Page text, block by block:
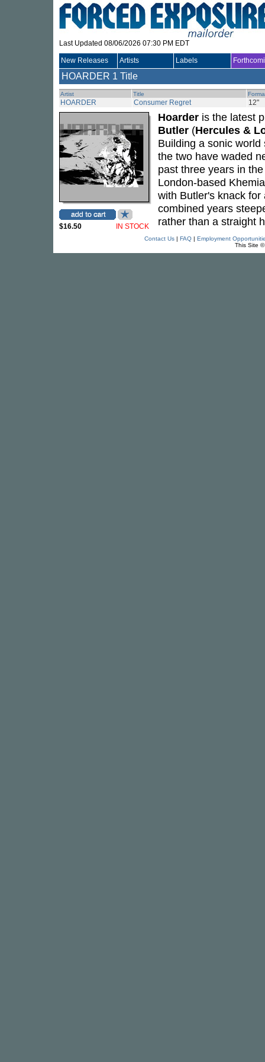
Last Updated 08/06/2026 07:30 PM EDT
New Releases Artists Labels
HOARDER 1 Title
Artist Title
HOARDER Consumer Regret 12"
$16.50 IN STOCK
Hoarder is the latest
Butler (Hercules &
Building a sonic
the two have waded
past three years in
London-based
with Butler's knack
combined years
rather than a straight
Contact Us| FAQ| Employment
This Site